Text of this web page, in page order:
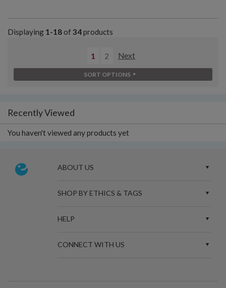
Displaying 1-18of 34products
1 2 Next
SORT OPTIONS
Recently Viewed
You haven't viewed any products yet
ABOUT US
SHOP BY ETHICS & TAGS
HELP
CONNECT WITH US